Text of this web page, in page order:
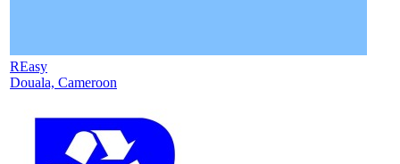
REasy
Douala, Cameroon